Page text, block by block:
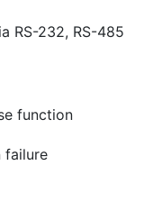
RS-232, RS-485
function
failure